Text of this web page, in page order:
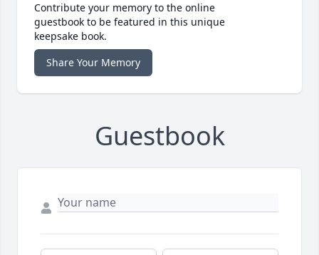
Contribute your memory to the online
guestbook to be featured in this unique
keepsake book.
Share Your Memory
Guestbook